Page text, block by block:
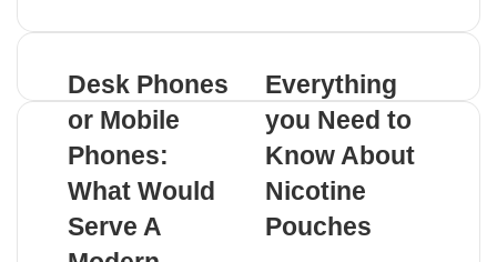
address
Desk Phones
or Mobile
Phones:
What Would
Serve A
Everything
you Need to
Know About
Nicotine
Pouches